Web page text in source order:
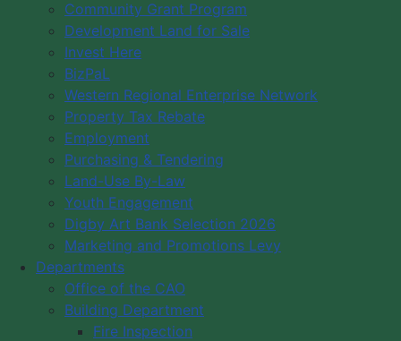
Community Grant Program
Development Land for Sale
Invest Here
BizPaL
Western Regional Enterprise Network
Property Tax Rebate
Employment
Purchasing & Tendering
Land-Use By-Law
Youth Engagement
Digby Art Bank Selection 2026
Marketing and Promotions Levy
Departments
Office of the CAO
Building Department
Fire Inspection
News
Visiting Links
Brief History of the Digby Area
Digby Tourism
WebCams
Community Events
Community Cultural Groups